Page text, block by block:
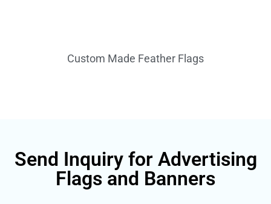
Custom Made Feather Flags
Send Inquiry for Advertising
Flags and Banners